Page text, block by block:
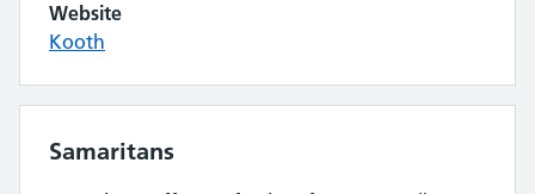
Website
Kooth
Samaritans